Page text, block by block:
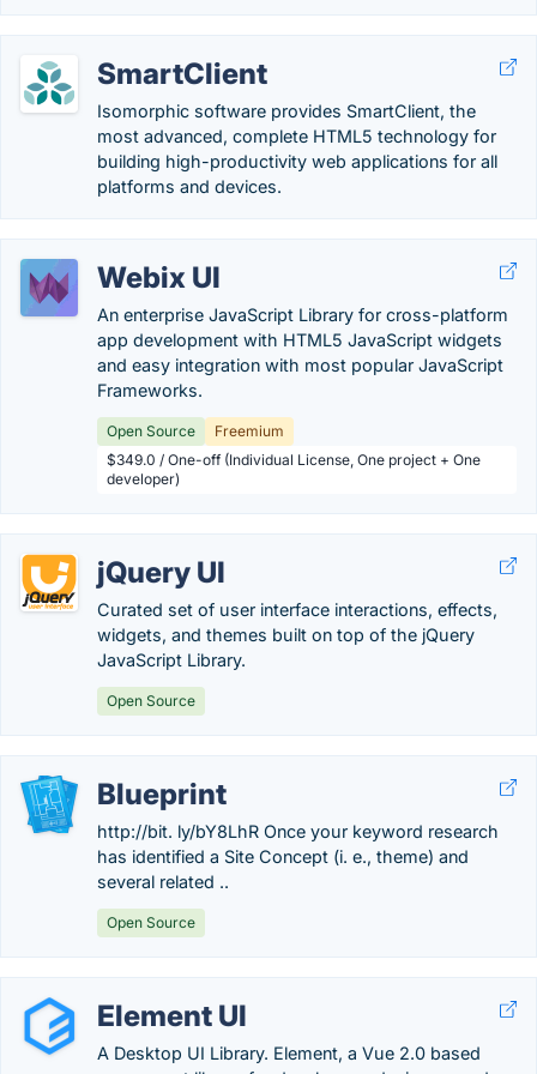
SmartClient
Isomorphic software provides SmartClient, the
most advanced, complete HTML5 technology for
building high-productivity web applications for all
platforms and devices.
Webix UI
An enterprise JavaScript Library for cross-platform
app development with HTML5 JavaScript widgets
and easy integration with most popular JavaScript
Frameworks.
Open Source
Freemium
$349.0 / One-off (Individual License, One project + One
developer)
jQuery UI
Curated set of user interface interactions, effects,
widgets, and themes built on top of the jQuery
JavaScript Library.
Open Source
Blueprint
http://bit. ly/bY8LhR Once your keyword research
has identified a Site Concept (i. e., theme) and
several related ..
Open Source
Element UI
A Desktop UI Library. Element, a Vue 2.0 based